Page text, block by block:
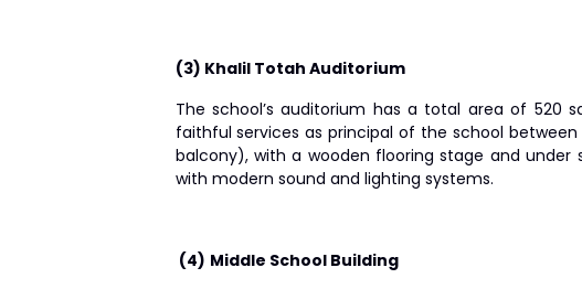
(3) Khalil Totah Auditorium
The school’s auditorium has a total area of 520
faithful services as principal of the school
balcony), with a wooden flooring stage and under
with modern sound and lighting systems.
(4) Middle School Building